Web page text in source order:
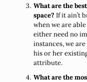
What are the
space? If it ain’t
when we are
either need no
instances, we
his or her
attribute.
What are the